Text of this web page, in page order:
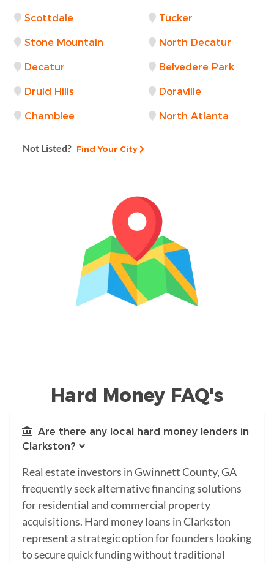
Scottdale Tucker
Stone Mountain North Decatur
Decatur Belvedere Park
Druid Hills Doraville
Chamblee North Atlanta
Not Listed? Find Your City
Hard Money FAQ's
Are there any local hard money lenders in
Clarkston?
Real estate investors in Gwinnett County, GA
frequently seek alternative financing solutions
for residential and commercial property
acquisitions. Hard money loans in Clarkston
represent a strategic option for founders looking
to secure quick funding without traditional